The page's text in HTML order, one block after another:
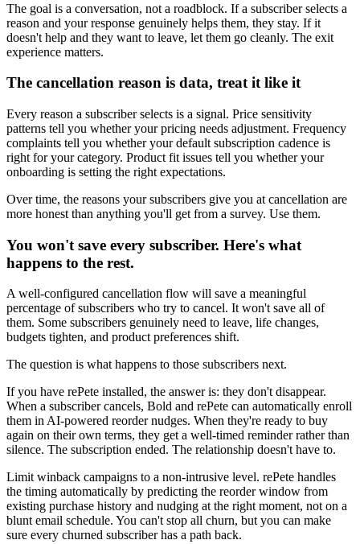
The goal is a conversation, not a roadblock. If a subscriber selects a
reason and your response genuinely helps them, they stay. If it
doesn't help and they want to leave, let them go cleanly. The exit
experience matters.
The cancellation reason is data, treat it like it
Every reason a subscriber selects is a signal. Price sensitivity
patterns tell you whether your pricing needs adjustment. Frequency
complaints tell you whether your default subscription cadence is
right for your category. Product fit issues tell you whether your
onboarding is setting the right expectations.
Over time, the reasons your subscribers give you at cancellation are
more honest than anything you'll get from a survey. Use them.
You won't save every subscriber. Here's what
happens to the rest.
A well-configured cancellation flow will save a meaningful
percentage of subscribers who try to cancel. It won't save all of
them. Some subscribers genuinely need to leave, life changes,
budgets tighten, and product preferences shift.
The question is what happens to those subscribers next.
If you have rePete installed, the answer is: they don't disappear.
When a subscriber cancels, Bold and rePete can automatically enroll
them in AI-powered reorder nudges. When they're ready to buy
again on their own terms, they get a well-timed reminder rather than
silence. The subscription ended. The relationship doesn't have to.
Limit winback campaigns to a non-intrusive level. rePete handles
the timing automatically by predicting the reorder window from
existing purchase history and nudging at the right moment, not on a
blunt email schedule. You can't stop all churn, but you can make
sure every churned subscriber has a path back.